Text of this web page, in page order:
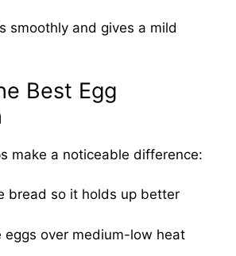
smoothly and gives a mild
Best Egg
make a noticeable difference:
bread so it holds up better
eggs over medium-low heat